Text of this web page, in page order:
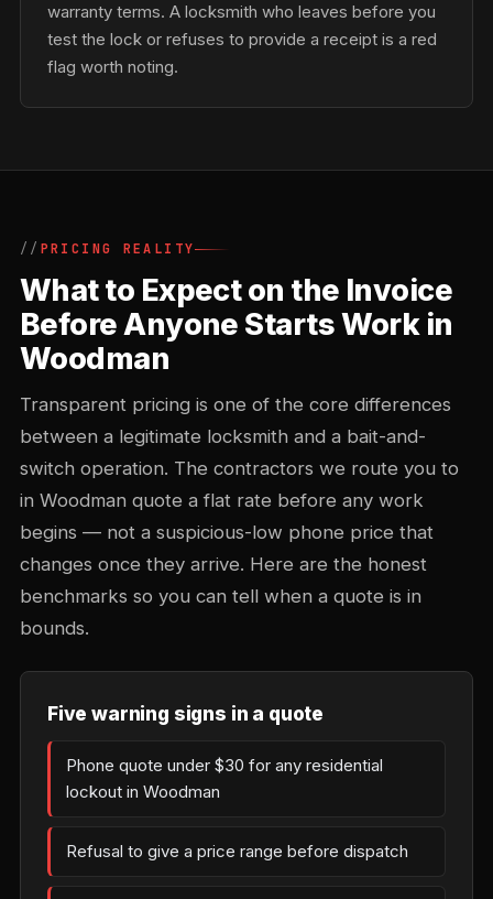
warranty terms. A locksmith who leaves before you
test the lock or refuses to provide a receipt is a red
flag worth noting.
PRICING REALITY
What to Expect on the Invoice
Before Anyone Starts Work in
Woodman
Transparent pricing is one of the core differences
between a legitimate locksmith and a bait-and-
switch operation. The contractors we route you to
in Woodman quote a flat rate before any work
begins — not a suspicious-low phone price that
changes once they arrive. Here are the honest
benchmarks so you can tell when a quote is in
bounds.
Five warning signs in a quote
Phone quote under $30 for any residential
lockout in Woodman
Refusal to give a price range before dispatch